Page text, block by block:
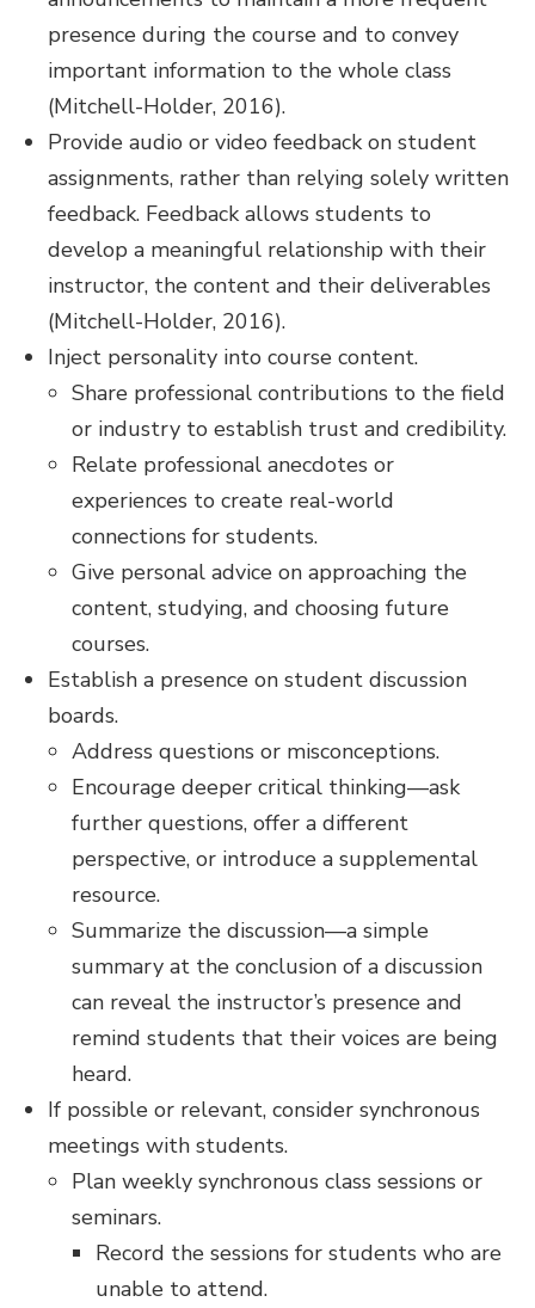
presence during the course and to convey
important information to the whole class
(Mitchell-Holder, 2016).
Provide audio or video feedback on student
assignments, rather than relying solely written
feedback. Feedback allows students to
develop a meaningful relationship with their
instructor, the content and their deliverables
(Mitchell-Holder, 2016).
Inject personality into course content.
Share professional contributions to the field
or industry to establish trust and credibility.
Relate professional anecdotes or
experiences to create real-world
connections for students.
Give personal advice on approaching the
content, studying, and choosing future
courses.
Establish a presence on student discussion
boards.
Address questions or misconceptions.
Encourage deeper critical thinking—ask
further questions, offer a different
perspective, or introduce a supplemental
resource.
Summarize the discussion—a simple
summary at the conclusion of a discussion
can reveal the instructor’s presence and
remind students that their voices are being
heard.
If possible or relevant, consider synchronous
meetings with students.
Plan weekly synchronous class sessions or
seminars.
Record the sessions for students who are
unable to attend.